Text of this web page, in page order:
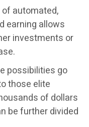
automated,
earning allows
investments or
possibilities go
those elite
of dollars
be further divided